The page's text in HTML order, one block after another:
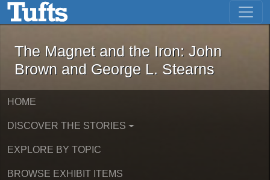
Skip to main content Skip to first result
The Magnet and the Iron: John
The Magnet and the Iron: John
Brown and George L. Stearns
HOME
DISCOVER THE STORIES
EXPLORE BY TOPIC
BROWSE EXHIBIT ITEMS